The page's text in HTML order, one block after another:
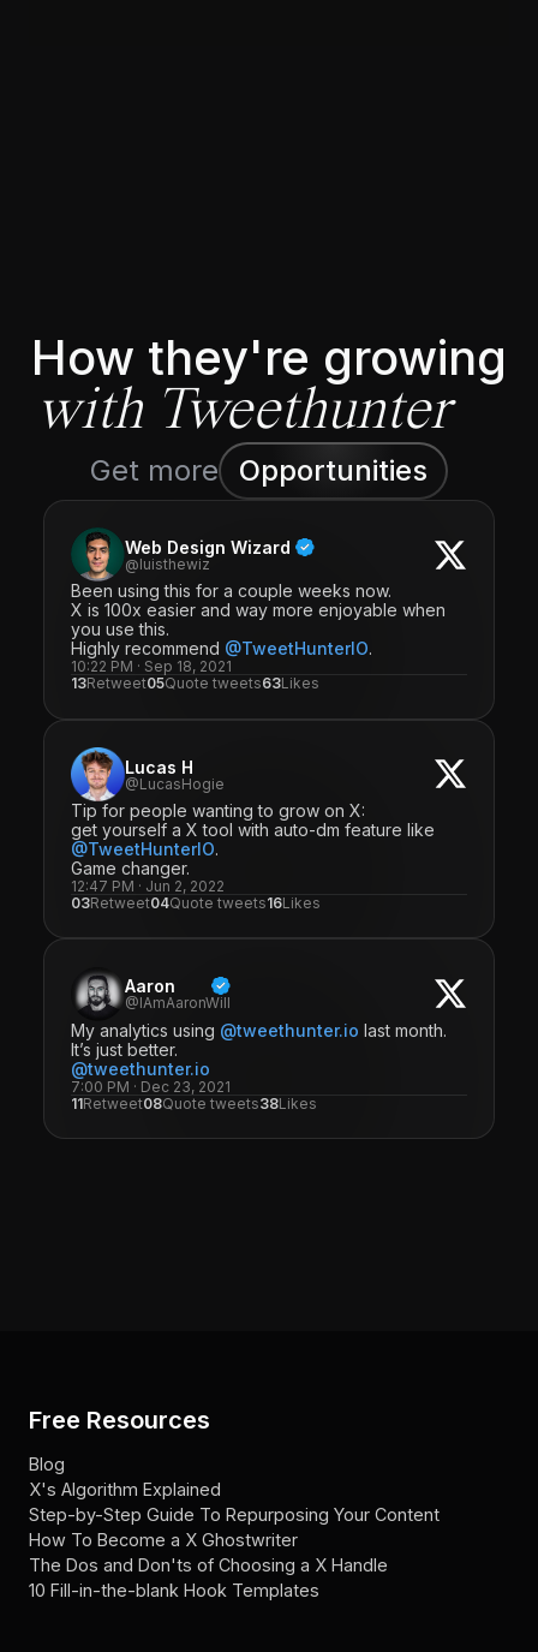
How they're growing
with Tweethunter
Get more Opportunities
Web Design Wizard
@luisthewiz
Been using this for a couple weeks now.
X is 100x easier and way more enjoyable when
you use this.
Highly recommend @TweetHunterIO.
10:22 PM · Sep 18, 2021
13Retweet05Quote tweets63Likes
Lucas H
@LucasHogie
Tip for people wanting to grow on X:
get yourself a X tool with auto-dm feature like
@TweetHunterIO.
Game changer.
12:47 PM · Jun 2, 2022
03Retweet04Quote tweets16Likes
Aaron
@IAmAaronWill
My analytics using @tweethunter.io last month.
It’s just better.
@tweethunter.io
7:00 PM · Dec 23, 2021
11Retweet08Quote tweets38Likes
Free Resources
Blog
X's Algorithm Explained
Step-by-Step Guide To Repurposing Your Content
How To Become a X Ghostwriter
The Dos and Don'ts of Choosing a X Handle
10 Fill-in-the-blank Hook Templates